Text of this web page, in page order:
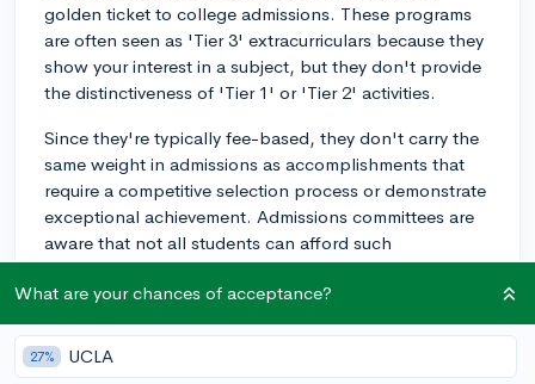
golden ticket to college admissions. These programs
are often seen as 'Tier 3' extracurriculars because they
show your interest in a subject, but they don't provide
the distinctiveness of 'Tier 1' or 'Tier 2' activities.
Since they're typically fee-based, they don't carry the
same weight in admissions as accomplishments that
require a competitive selection process or demonstrate
exceptional achievement. Admissions committees are
aware that not all students can afford such
opportunities. However, if you can leverage this
experience in a unique way, such as by connecting it to
a larger project or initiative, it could strengthen your
application. For example, if you attend the program
and then organize a community event or start a related
What are your chances of acceptance?
27% UCLA